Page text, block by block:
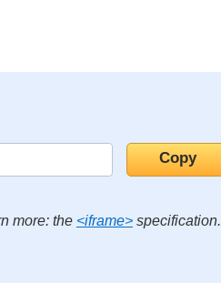
more: the <iframe> specification.